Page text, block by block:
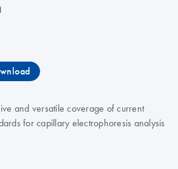
and versatile coverage of current
for capillary electrophoresis analysis